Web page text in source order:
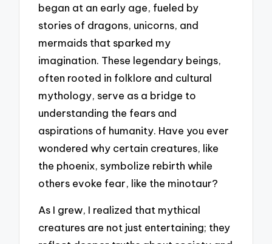
began at an early age, fueled by
stories of dragons, unicorns, and
mermaids that sparked my
imagination. These legendary beings,
often rooted in folklore and cultural
mythology, serve as a bridge to
understanding the fears and
aspirations of humanity. Have you ever
wondered why certain creatures, like
the phoenix, symbolize rebirth while
others evoke fear, like the minotaur?
As I grew, I realized that mythical
creatures are not just entertaining; they